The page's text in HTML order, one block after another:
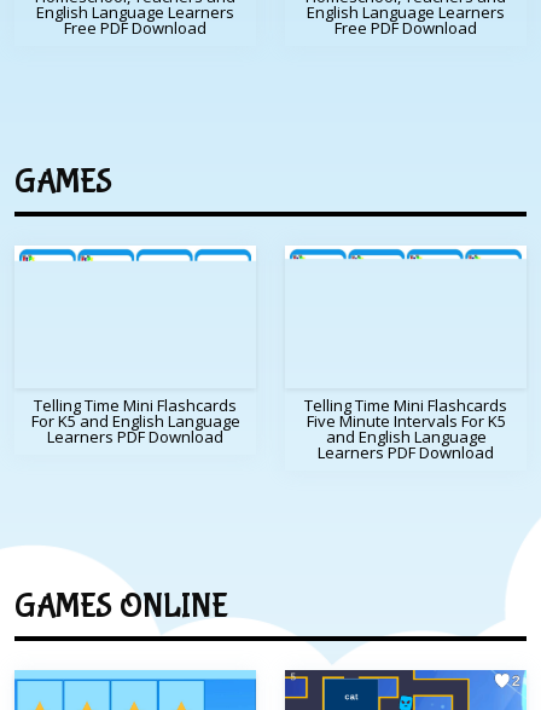
English Language Learners
Free PDF Download
English Language Learners
Free PDF Download
GAMES
Telling Time Mini Flashcards
For K5 and English Language
Learners PDF Download
Telling Time Mini Flashcards
Five Minute Intervals For K5
and English Language
Learners PDF Download
GAMES ONLINE